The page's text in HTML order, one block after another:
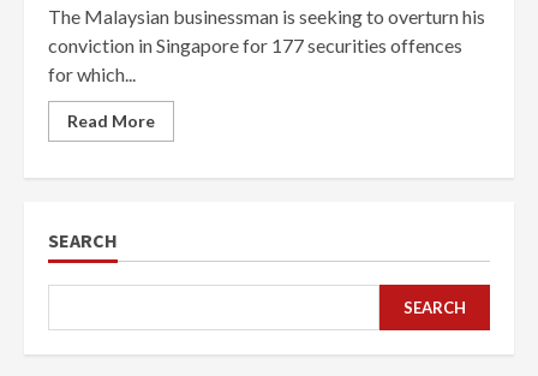
The Malaysian businessman is seeking to overturn his
conviction in Singapore for 177 securities offences
for which...
Read More
SEARCH
SEARCH